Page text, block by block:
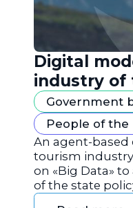
Digital
industry of
Government
People of the
An agent-
tourism industry
on «Big Data»
of the state